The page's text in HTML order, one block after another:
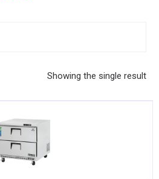
& FLATWARE
Showing the single result